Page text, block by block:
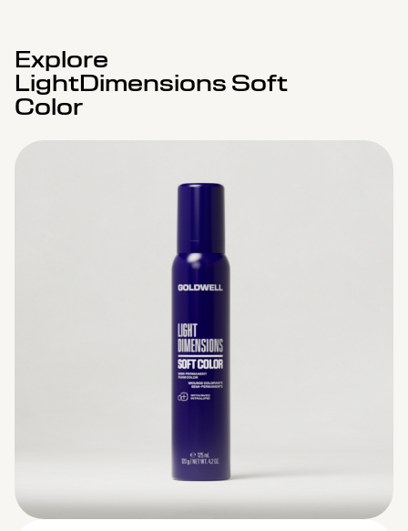
Explore
LightDimensions Soft
Color